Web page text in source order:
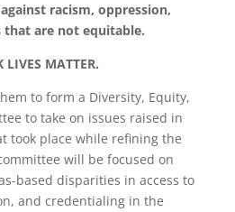
racism, oppression,
that are not equitable.
LIVES MATTER.
to form a Diversity, Equity,
to take on issues raised in
took place while refining the
will be focused on
based disparities in access to
and credentialing in the